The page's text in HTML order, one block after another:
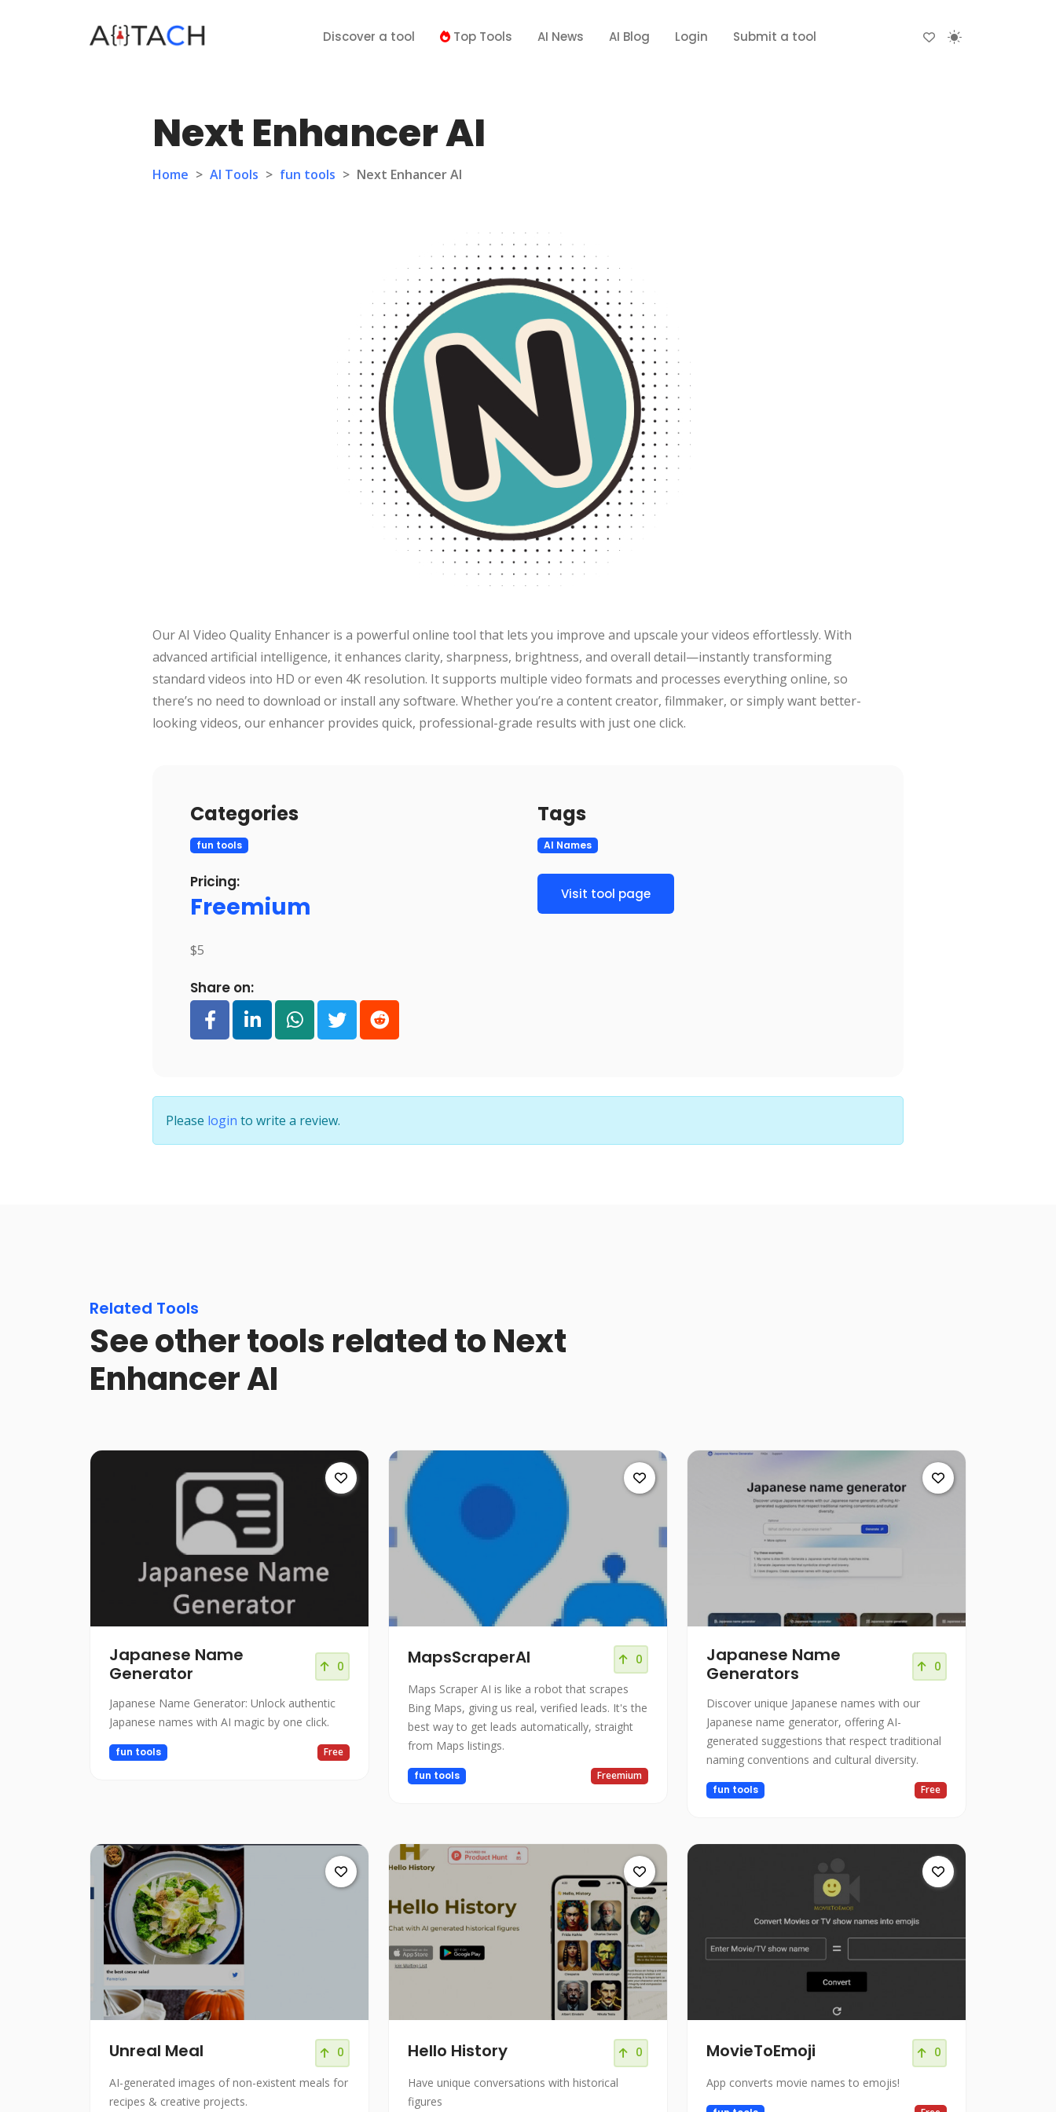
Discover a tool Top Tools AI News AI Blog Login Submit a tool
Next Enhancer AI
Home > AI Tools > fun tools > Next Enhancer AI
Our AI Video Quality Enhancer is a powerful online tool that lets you improve and upscale your videos effortlessly. With
advanced artificial intelligence, it enhances clarity, sharpness, brightness, and overall detail—instantly transforming
standard videos into HD or even 4K resolution. It supports multiple video formats and processes everything online, so
there’s no need to download or install any software. Whether you’re a content creator, filmmaker, or simply want better-
looking videos, our enhancer provides quick, professional-grade results with just one click.
Categories
fun tools
Tags
AI Names
Pricing:
Freemium
$5
Visit tool page
Share on:
Please login to write a review.
Related Tools
See other tools related to Next
Enhancer AI
Japanese Name
Generator
0
Japanese Name Generator: Unlock authentic
Japanese names with AI magic by one click.
fun tools Free
MapsScraperAI 0
Maps Scraper AI is like a robot that scrapes
Bing Maps, giving us real, verified leads. It's the
best way to get leads automatically, straight
from Maps listings.
fun tools Freemium
Japanese Name
Generators
0
Discover unique Japanese names with our
Japanese name generator, offering AI-
generated suggestions that respect traditional
naming conventions and cultural diversity.
fun tools Free
Unreal Meal 0
AI-generated images of non-existent meals for
recipes & creative projects.
Hello History 0
Have unique conversations with historical
figures
MovieToEmoji 0
App converts movie names to emojis!